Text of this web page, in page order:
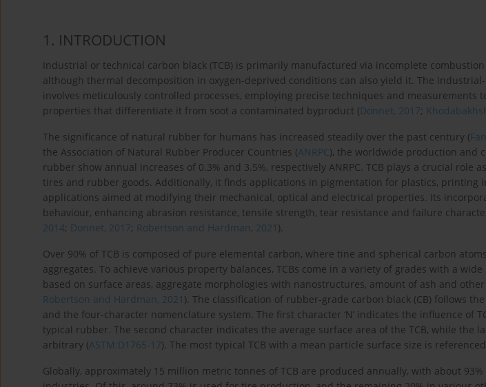
1 . INTRODUCTION
Industrial or technical carbon black (TCB) is primarily manufactured via incomplete
although thermal decomposition in oxygen-deprived conditions can also yield it. The
involves meticulously controlled processes, employing precise techniques and measurements
properties that differentiate it from soot a contaminated byproduct (Donnet, 2017;
The significance of natural rubber for humans has increased steadily over the past century (Fan
the Association of Natural Rubber Producer Countries (ANRPC), the worldwide production and
rubber show annual increases of 0.3% and 3.5%, respectively ANRPC. TCB plays a crucial role
tires and rubber goods. Additionally, it finds applications in pigmentation for plastics, printing
applications aimed at modifying their mechanical, optical and electrical properties. Its
behaviour, enhancing abrasion resistance, tensile strength, tear resistance and failure
2014; Donnet, 2017; Robertson and Hardman, 2021 ).
Over 90% of TCB is composed of pure elemental carbon, where tine and spherical carbon
aggregates. To achieve various property balances, TCBs come in a variety of grades with a
based on surface areas, aggregate morphologies with nanostructures, amount of ash and
Robertson and Hardman, 2021 ). The classification of rubber-grade carbon black (CB) follows
and the four-character nomenclature system. The first character ‘N’ indicates the influence of
typical rubber. The second character indicates the average surface area of the TCB, while the
arbitrary (ASTM:D1765-17). The most typical TCB with a mean particle surface size is
Globally, approximately 15 million metric tonnes of TCB are produced annually, with about